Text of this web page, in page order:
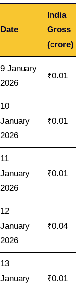
Date
India
Gross
(crore)
9 January
2026
₹0.01
10
January
2026
₹0.01
11
January
2026
₹0.01
12
January
2026
₹0.04
13
January
₹0.01